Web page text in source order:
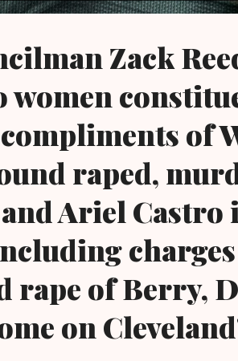
Zack
women
of
raped,
Ariel
of Berry,
on